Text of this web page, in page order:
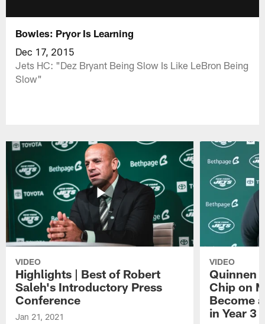
Bowles: Pryor Is Learning
Dec 17, 2015
Jets HC: "Dez Bryant Being Slow Is Like LeBron Being
Slow"
VIDEO
Highlights | Best of Robert
Saleh's Introductory Press
Conference
Jan 21, 2021
VIDEO
Quinnen
Chip on
Become
in Year 3